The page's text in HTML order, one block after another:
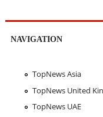
NAVIGATION
TopNews Asia
TopNews United
TopNews UAE